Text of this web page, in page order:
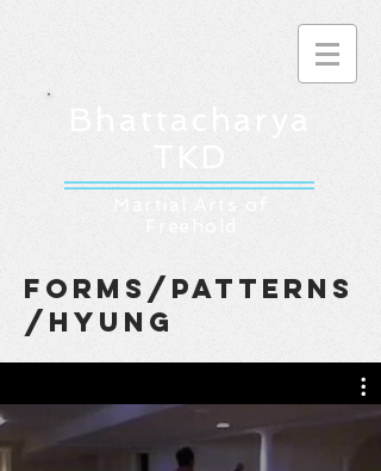
Bhattacharya
TKD
Martial Arts of
Freehold
forms/patterns
/hyung